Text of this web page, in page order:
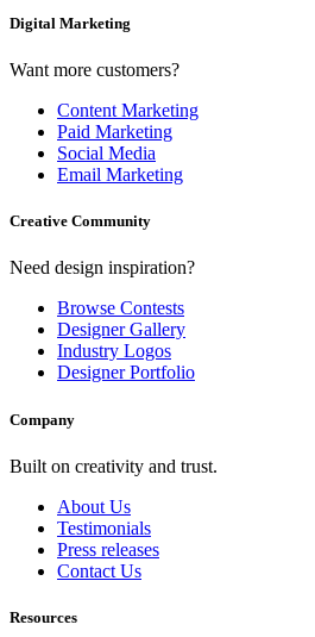
Digital Marketing
Want more customers?
Content Marketing
Paid Marketing
Social Media
Email Marketing
Creative Community
Need design inspiration?
Browse Contests
Designer Gallery
Industry Logos
Designer Portfolio
Company
Built on creativity and trust.
About Us
Testimonials
Press releases
Contact Us
Resources